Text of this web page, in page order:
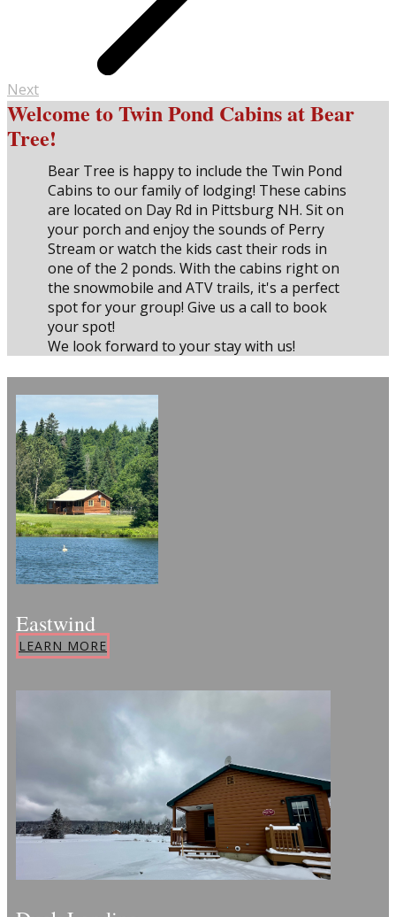
Next
Welcome to Twin Pond Cabins at Bear
Tree!
Bear Tree is happy to include the Twin Pond
Cabins to our family of lodging! These cabins
are located on Day Rd in Pittsburg NH. Sit on
your porch and enjoy the sounds of Perry
Stream or watch the kids cast their rods in
one of the 2 ponds. With the cabins right on
the snowmobile and ATV trails, it's a perfect
spot for your group! Give us a call to book
your spot!
We look forward to your stay with us!
Eastwind
LEARN MORE